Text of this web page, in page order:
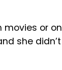
movies or on
she didn’t